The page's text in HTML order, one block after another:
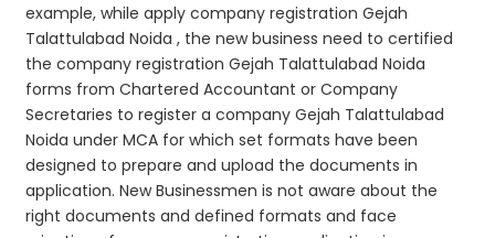
example, while apply company registration Gejah
Talattulabad Noida , the new business need to certified
the company registration Gejah Talattulabad Noida
forms from Chartered Accountant or Company
Secretaries to register a company Gejah Talattulabad
Noida under MCA for which set formats have been
designed to prepare and upload the documents in
application. New Businessmen is not aware about the
right documents and defined formats and face